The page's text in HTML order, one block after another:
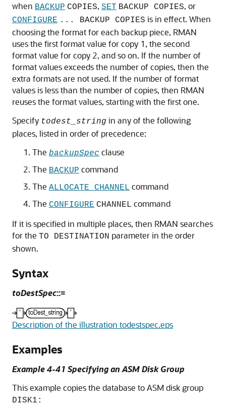
when BACKUP COPIES, SET BACKUP COPIES, or
CONFIGURE ... BACKUP COPIES is in effect. When
choosing the format for each backup piece, RMAN
uses the first format value for copy 1, the second
format value for copy 2, and so on. If the number of
format values exceeds the number of copies, then the
extra formats are not used. If the number of format
values is less than the number of copies, then RMAN
reuses the format values, starting with the first one.
Specify todest_string in any of the following
places, listed in order of precedence:
The backupSpec clause
The BACKUP command
The ALLOCATE CHANNEL command
The CONFIGURE CHANNEL command
If it is specified in multiple places, then RMAN searches
for the TO DESTINATION parameter in the order
shown.
Syntax
toDestSpec::=
Description of the illustration todestspec.eps
Examples
Example 4-41 Specifying an ASM Disk Group
This example copies the database to ASM disk group
DISK1: